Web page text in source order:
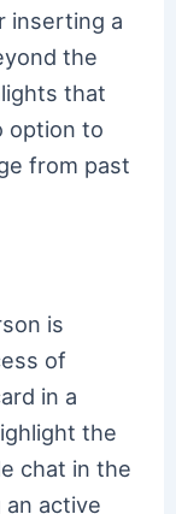
inserting a
the
that
option to
from past
is
of
in a
the
chat in the
active